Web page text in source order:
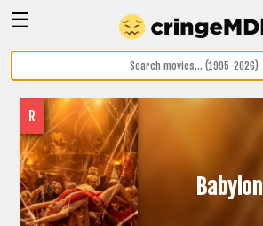
☰
R
Babylon